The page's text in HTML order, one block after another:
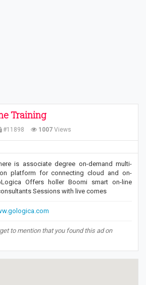
Training
#11898 1007 Views
is associate degree on-demand multi-
platform for connecting cloud and on-
Offers holler Boomi smart on-line
Sessions with live comes
to mention that you found this ad on